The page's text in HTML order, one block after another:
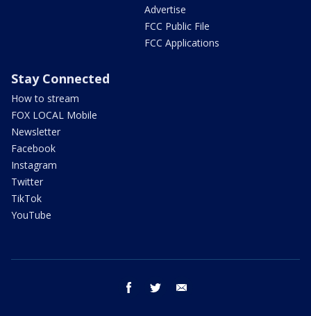
Advertise
FCC Public File
FCC Applications
Stay Connected
How to stream
FOX LOCAL Mobile
Newsletter
Facebook
Instagram
Twitter
TikTok
YouTube
facebook twitter